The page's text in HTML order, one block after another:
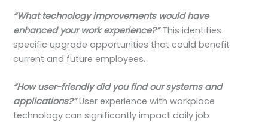
“What technology improvements would have
enhanced your work experience?” This identifies
specific upgrade opportunities that could benefit
current and future employees.
“How user-friendly did you find our systems and
applications?”User experience with workplace
technology can significantly impact daily job